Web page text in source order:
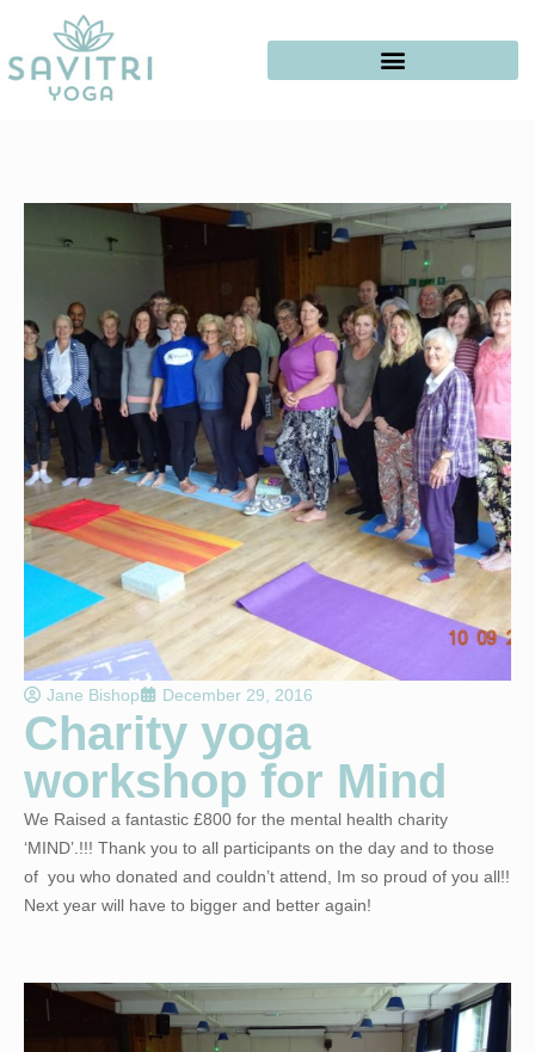
Jane Bishop December 29, 2016
Charity yoga
workshop for Mind
We Raised a fantastic £800 for the mental health charity
‘MIND’.!!! Thank you to all participants on the day and to those
of you who donated and couldn’t attend, Im so proud of you all!!
Next year will have to bigger and better again!